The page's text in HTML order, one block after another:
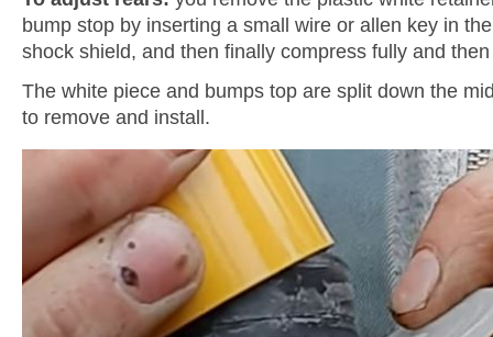
bump stop by inserting a small wire or allen key in
shock shield, and then finally compress fully and
The white piece and bumps top are split down the
to remove and install.